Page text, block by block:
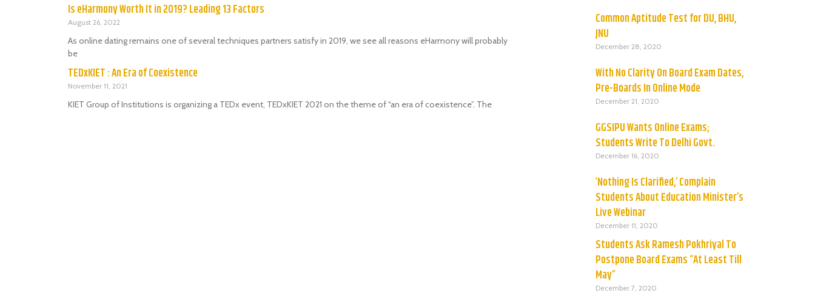
Is eHarmony Worth It in 2019? Leading 13 Factors
August 26, 2022
As online dating remains one of several techniques partners satisfy in 2019, we see all reasons eHarmony will probably
be
TEDxKIET : An Era of Coexistence
November 11, 2021
KIET Group of Institutions is organizing a TEDx event, TEDxKIET 2021 on the theme of “an era of coexistence”. The
Common Aptitude Test for DU, BHU,
JNU
December 28, 2020
With No Clarity On Board Exam Dates,
Pre-Boards In Online Mode
December 21, 2020
GGSIPU Wants Online Exams;
Students Write To Delhi Govt.
December 16, 2020
‘Nothing Is Clarified,’ Complain
Students About Education Minister’s
Live Webinar
December 11, 2020
Students Ask Ramesh Pokhriyal To
Postpone Board Exams “At Least Till
May”
December 7, 2020